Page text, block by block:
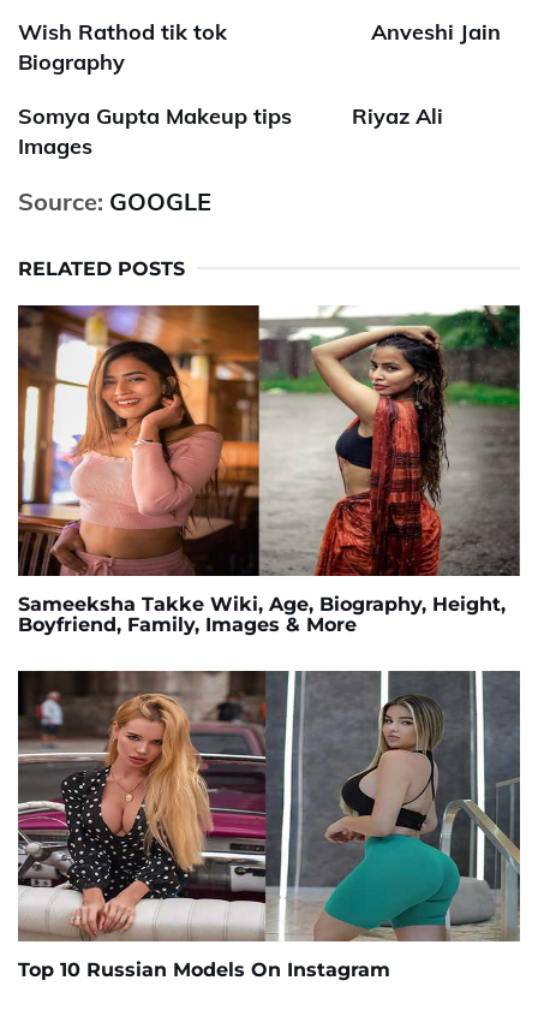
Wish Rathod tik tok
Anveshi Jain
Biography
Somya Gupta Makeup tips
Riyaz Ali
Images
Source: GOOGLE
RELATED POSTS
Sameeksha Takke Wiki, Age, Biography, Height,
Boyfriend, Family, Images & More
Top 10 Russian Models On Instagram